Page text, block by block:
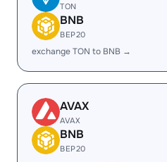
TON
BNB
BEP20
exchange TON to BNB →
AVAX
AVAX
BNB
BEP20